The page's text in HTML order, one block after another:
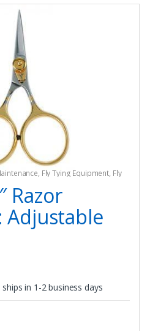
, Fly Tying Equipment, Fly
Razor
Adjustable
ships in 1-2 business days